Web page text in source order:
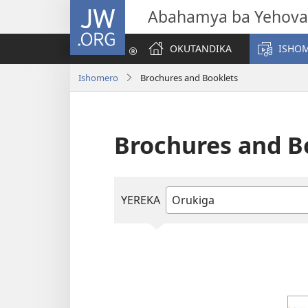
JW.ORG Abahamya ba Yehova
OKUTANDIKA
Ishomero Brochures and Booklets
Brochures and
YEREKA
Handiika